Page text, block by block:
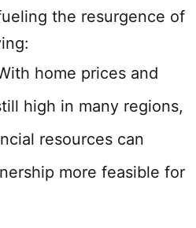
the resurgence of
home prices and
high in many regions,
resources can
more feasible for